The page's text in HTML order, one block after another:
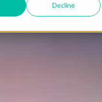
Decline